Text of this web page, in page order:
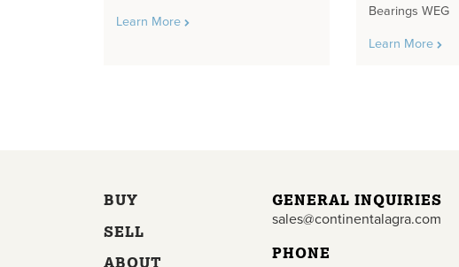
Learn More
Bearings WEG
Learn More
BUY
SELL
ABOUT
GENERAL INQUIRIES
sales@continentalagra.com
PHONE